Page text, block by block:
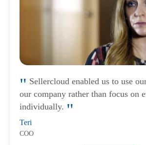
Sellercloud enabled us to use
our company rather than focus on
individually.
Teri
COO